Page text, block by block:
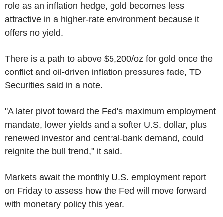
role as an inflation hedge, gold becomes less
attractive in a higher-rate environment because it
offers no yield.
There is a path to above $5,200/oz for gold once the
conflict and oil-driven inflation pressures fade, TD
Securities said in a note.
"A later pivot toward the Fed's maximum employment
mandate, lower yields and a softer U.S. dollar, plus
renewed investor and central-bank demand, could
reignite the bull trend," it said.
Markets await the monthly U.S. employment report
on Friday to assess how the Fed will move forward
with monetary policy this year.